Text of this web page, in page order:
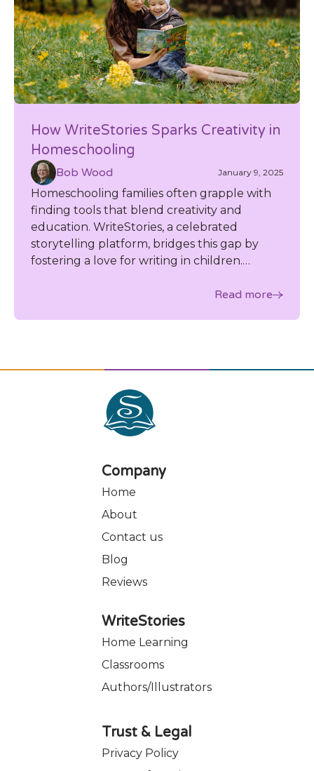
How WriteStories Sparks Creativity in
Homeschooling
Bob Wood January 9, 2025
Homeschooling families often grapple with
finding tools that blend creativity and
education. WriteStories, a celebrated
storytelling platform, bridges this gap by
fostering a love for writing in children.
praised its ability to spark creativity, and their
Read more
Company
Home
About
Contact us
Blog
Reviews
WriteStories
Home Learning
Classrooms
Authors/Illustrators
Trust & Legal
Privacy Policy